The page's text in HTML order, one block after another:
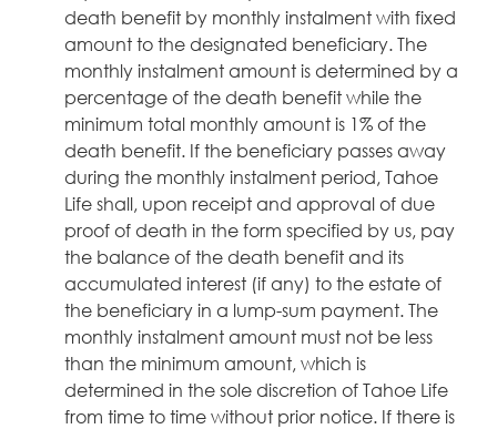
death benefit by monthly instalment with fixed
amount to the designated beneficiary. The
monthly instalment amount is determined by a
percentage of the death benefit while the
minimum total monthly amount is 1% of the
death benefit. If the beneficiary passes away
during the monthly instalment period, Tahoe
Life shall, upon receipt and approval of due
proof of death in the form specified by us, pay
the balance of the death benefit and its
accumulated interest (if any) to the estate of
the beneficiary in a lump-sum payment. The
monthly instalment amount must not be less
than the minimum amount, which is
determined in the sole discretion of Tahoe Life
from time to time without prior notice. If there is